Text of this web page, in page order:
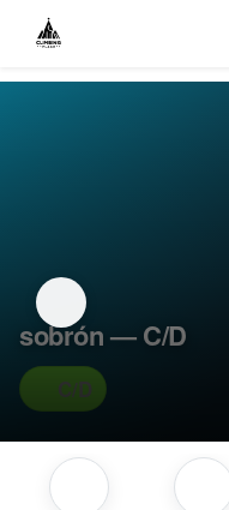
sobrón — C/D
C/D